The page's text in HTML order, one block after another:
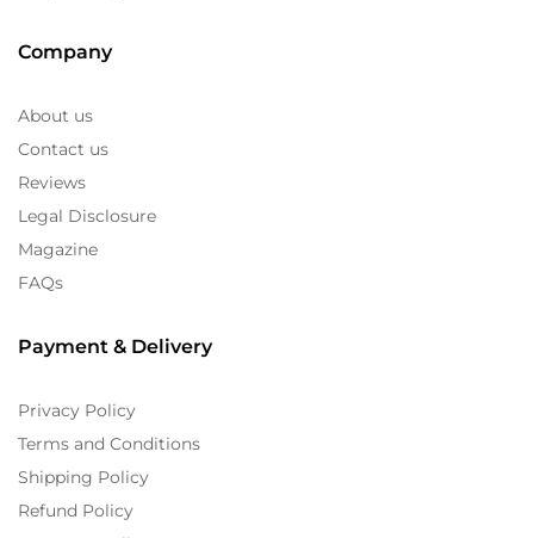
Company
About us
Contact us
Reviews
Legal Disclosure
Magazine
FAQs
Payment & Delivery
Privacy Policy
Terms and Conditions
Shipping Policy
Refund Policy